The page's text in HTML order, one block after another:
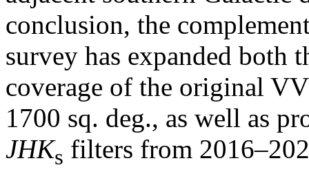
conclusion, the
survey has expanded both
coverage of the original
1700 sq. deg., as well as
JHKs filters from